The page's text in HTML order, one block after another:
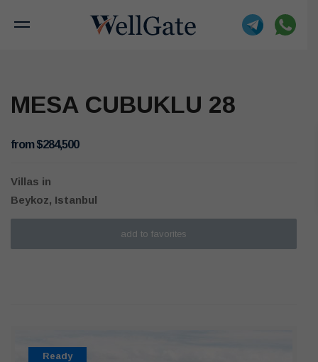
MESA CUBUKLU 28
from $284,500
Villas in
Beykoz, Istanbul
add to favorites
Ready